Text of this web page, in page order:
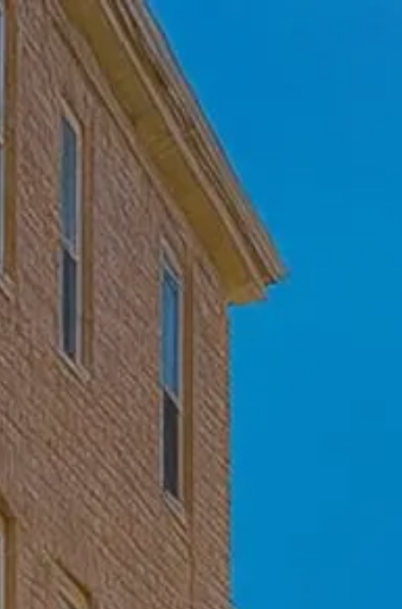
Skip to main content
Home
Who We Are
Becoming a Client
About our Ongoing Relationship
Podcast
Blog
Client Resources